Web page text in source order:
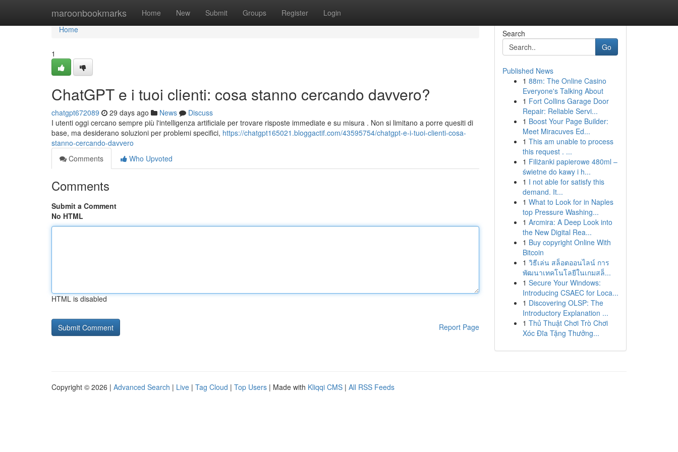
maroonbookmarks Home New Submit Groups Register Login
Home
Home
1
ChatGPT e i tuoi clienti: cosa stanno cercando davvero?
chatgpt672089 29 days ago News
Discuss
I utenti oggi cercano sempre più l'intelligenza artificiale per trovare risposte immediate e su misura . Non si limitano a porre quesiti di
base, ma desiderano soluzioni per problemi specifici, https://chatgpt165021.bloggactif.com/43595754/chatgpt-e-i-tuoi-clienti-cosa-
stanno-cercando-davvero
Comments
Who Upvoted
Comments
Submit a Comment
No HTML
HTML is disabled
Report Page
Search
Go
Published News
1 88m: The Online Casino
Everyone's Talking About
1 Fort Collins Garage Door
Repair: Reliable Servi...
1 Boost Your Page Builder:
Meet Miracuves Ed...
1 This am unable to process
this request . ...
1 Filiżanki papierowe 480ml –
świetne do kawy i h...
1 I not able for satisfy this
demand. It...
1 What to Look for in Naples
top Pressure Washing...
1 Arcmira: A Deep Look into
the New Digital Rea...
1 Buy copyright Online With
Bitcoin
1 วิธีเล่น สล็อตออนไลน์ การ
พัฒนาเทคโนโลยีในเกมสล็...
1 Secure Your Windows:
Introducing CSAEC for Loca...
1 Discovering OLSP: The
Introductory Explanation ...
1 Thủ Thuật Chơi Trò Chơi
Xóc Đĩa Tặng Thưởng...
Copyright © 2026 | Advanced Search | Live | Tag Cloud | Top Users | Made with Kliqqi CMS | All RSS Feeds